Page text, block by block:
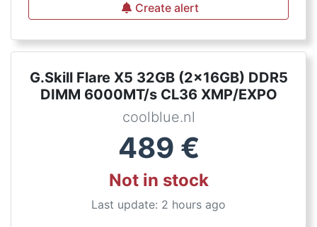
Create alert
G.Skill Flare X5 32GB (2x16GB) DDR5
DIMM 6000MT/s CL36 XMP/EXPO
coolblue.nl
489 €
Not in stock
Last update: 2 hours ago